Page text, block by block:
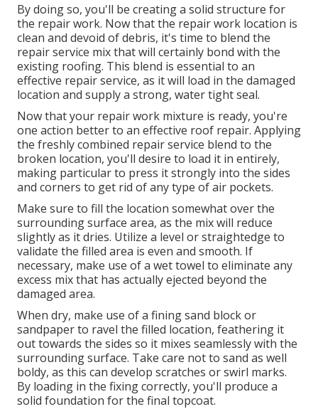
By doing so, you'll be creating a solid structure for
the repair work. Now that the repair work location is
clean and devoid of debris, it's time to blend the
repair service mix that will certainly bond with the
existing roofing. This blend is essential to an
effective repair service, as it will load in the damaged
location and supply a strong, water tight seal.
Now that your repair work mixture is ready, you're
one action better to an effective roof repair. Applying
the freshly combined repair service blend to the
broken location, you'll desire to load it in entirely,
making particular to press it strongly into the sides
and corners to get rid of any type of air pockets.
Make sure to fill the location somewhat over the
surrounding surface area, as the mix will reduce
slightly as it dries. Utilize a level or straightedge to
validate the filled area is even and smooth. If
necessary, make use of a wet towel to eliminate any
excess mix that has actually ejected beyond the
damaged area.
When dry, make use of a fining sand block or
sandpaper to ravel the filled location, feathering it
out towards the sides so it mixes seamlessly with the
surrounding surface. Take care not to sand as well
boldy, as this can develop scratches or swirl marks.
By loading in the fixing correctly, you'll produce a
solid foundation for the final topcoat.